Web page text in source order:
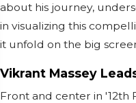
about his journey,
in visualizing this
it unfold on the big
Vikrant Massey
Front and center in '12th